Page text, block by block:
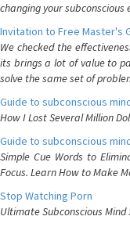
changing your
Invitation to Free Master's
We checked the
its brings a lot of value to
solve the same set of
Guide to subconscious
How I Lost Several Million
Guide to subconscious
Simple Cue Words to
Focus. Learn How to Make
Stop Watching Porn
Ultimate Subconscious